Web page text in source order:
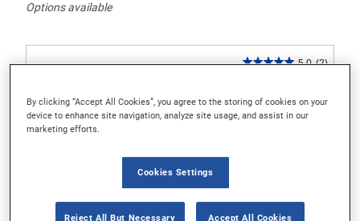
Options available
5.0 (2)
5.0
of
By clicking “Accept All Cookies”, you agree to the storing of cookies on your
device to enhance site navigation, analyze site usage, and assist in our
marketing efforts.
Cookies Settings
Reject All But Necessary Accept All Cookies